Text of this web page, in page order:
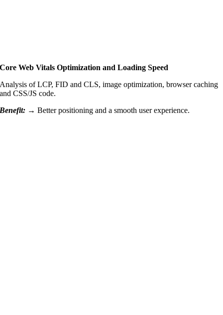
Core Web Vitals Optimization and Loading Speed
Analysis of LCP, FID and CLS, image optimization, browser caching
and CSS/JS code.
Benefit: → Better positioning and a smooth user experience.